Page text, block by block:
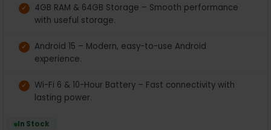
4GB RAM & 64GB Storage – Smooth performance
with useful storage.
Android 15 – Modern, easy-to-use Android
experience.
Wi-Fi 6 & 10-Hour Battery – Fast connectivity with
lasting power.
In Stock